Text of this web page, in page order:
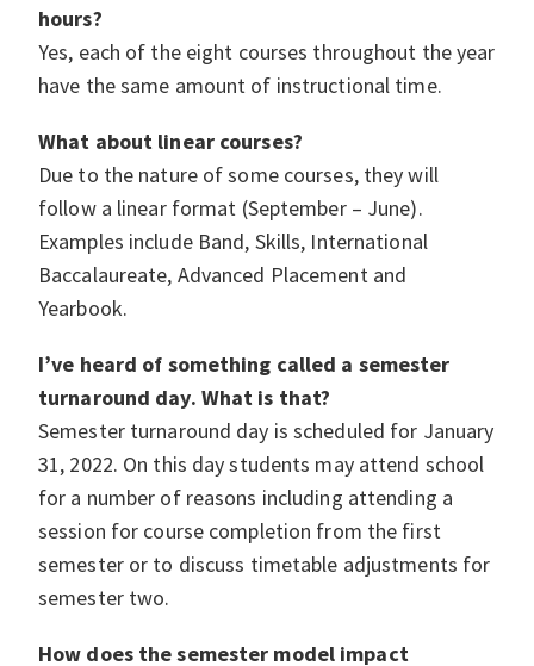
hours?
Yes, each of the eight courses throughout the year
have the same amount of instructional time.
What about linear courses?
Due to the nature of some courses, they will
follow a linear format (September – June).
Examples include Band, Skills, International
Baccalaureate, Advanced Placement and
Yearbook.
I’ve heard of something called a semester
turnaround day. What is that?
Semester turnaround day is scheduled for January
31, 2022. On this day students may attend school
for a number of reasons including attending a
session for course completion from the first
semester or to discuss timetable adjustments for
semester two.
How does the semester model impact